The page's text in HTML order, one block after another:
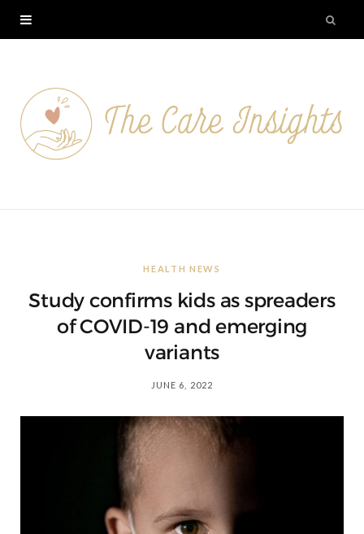
HEALTH NEWS
Study confirms kids as spreaders
of COVID-19 and emerging
variants
JUNE 6, 2022